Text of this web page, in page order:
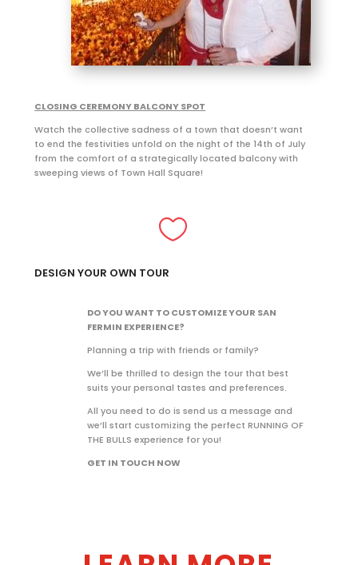
CLOSING CEREMONY BALCONY SPOT
Watch the collective sadness of a town that doesn’t want
to end the festivities unfold on the night of the 14th of July
from the comfort of a strategically located balcony with
sweeping views of Town Hall Square!

DESIGN YOUR OWN TOUR
DO YOU WANT TO CUSTOMIZE YOUR SAN
FERMIN EXPERIENCE?
Planning a trip with friends or family?
We’ll be thrilled to design the tour that best
suits your personal tastes and preferences.
All you need to do is send us a message and
we’ll start customizing the perfect RUNNING OF
THE BULLS experience for you!
GET IN TOUCH NOW